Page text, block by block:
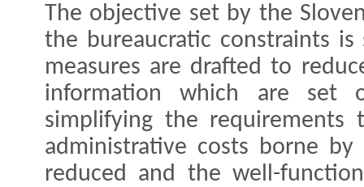
The objective set by the
the bureaucratic constraints
measures are drafted to
information which are set
simplifying the
administrative costs borne
reduced and the well-